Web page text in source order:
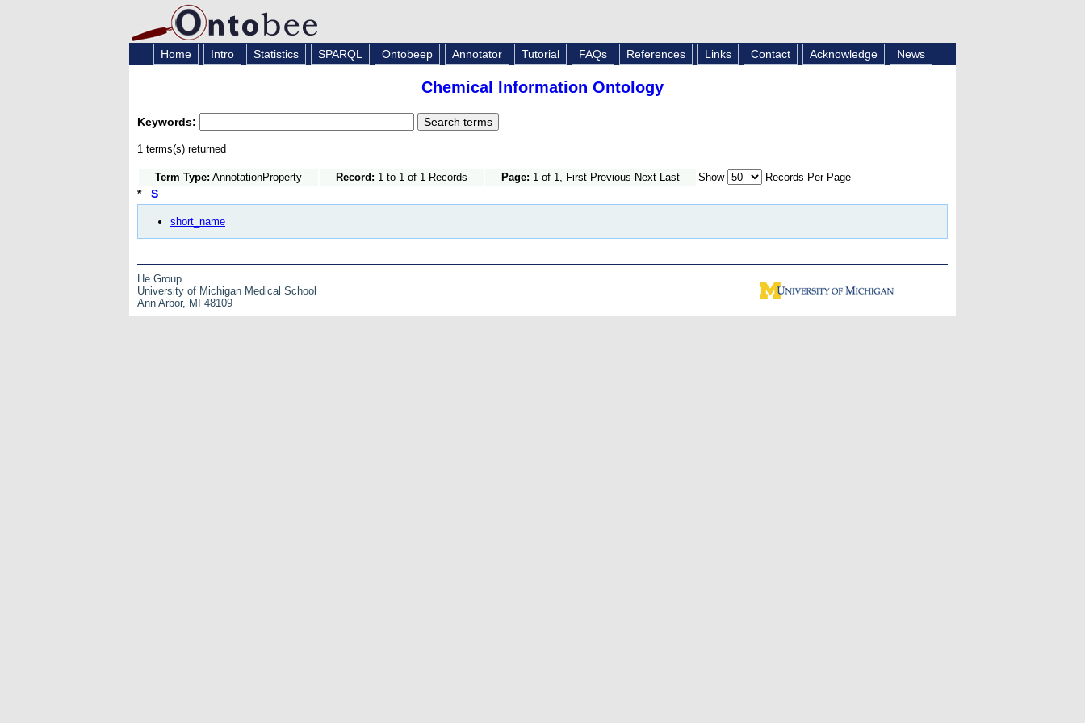
Home Intro Statistics SPARQL Ontobeep Annotator Tutorial FAQs References Links Contact Acknowledge News
Chemical Information Ontology
Keywords:
1 terms(s) returned
Term Type: AnnotationProperty Record: 1 to 1 of 1 Records Page: 1 of 1, First Previous Next Last Show Records Per Page
* S
short_name
He Group
University of Michigan Medical School
Ann Arbor, MI 48109